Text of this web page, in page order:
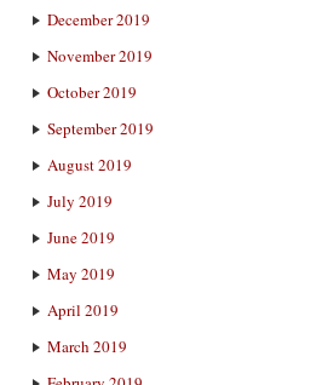
December 2019
November 2019
October 2019
September 2019
August 2019
July 2019
June 2019
May 2019
April 2019
March 2019